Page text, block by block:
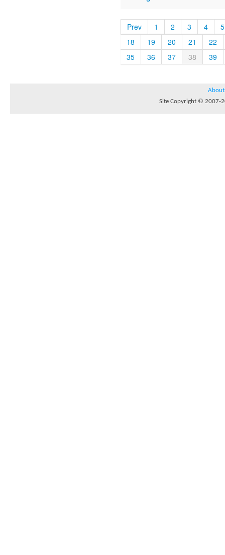
Prev 1 2 3 4
5
18
19 20 21
22
35
36 37 38 39
About
Site Copyright © 2007-